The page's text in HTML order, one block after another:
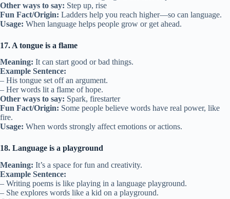
Other ways to say: Step up, rise
Fun Fact/Origin: Ladders help you reach higher—so can language.
Usage: When language helps people grow or get ahead.
17. A tongue is a flame
Meaning: It can start good or bad things.
Example Sentence:
– His tongue set off an argument.
– Her words lit a flame of hope.
Other ways to say: Spark, firestarter
Fun Fact/Origin: Some people believe words have real power, like
fire.
Usage: When words strongly affect emotions or actions.
18. Language is a playground
Meaning: It’s a space for fun and creativity.
Example Sentence:
– Writing poems is like playing in a language playground.
– She explores words like a kid on a playground.